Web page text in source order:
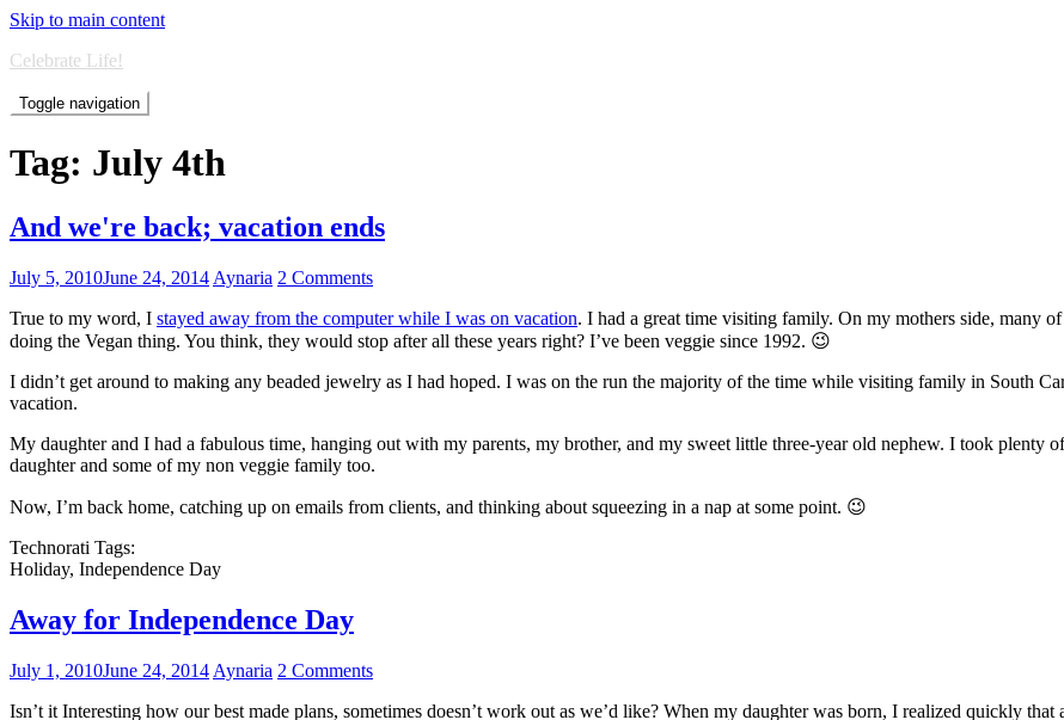
Skip to main content
Celebrate Life!
Toggle navigation
Tag: July 4th
And we're back; vacation ends
July 5, 2010June 24, 2014 Aynaria 2 Comments
True to my word, I stayed away from the computer while I was on vacation. I had a great time visiting family. On my mothers side, many
doing the Vegan thing. You think, they would stop after all these years right? I’ve been veggie since 1992. 😉
I didn’t get around to making any beaded jewelry as I had hoped. I was on the run the majority of the time while visiting family in South
vacation.
My daughter and I had a fabulous time, hanging out with my parents, my brother, and my sweet little three-year old nephew. I took plenty
daughter and some of my non veggie family too.
Now, I’m back home, catching up on emails from clients, and thinking about squeezing in a nap at some point. 😉
Technorati Tags:
Holiday, Independence Day
Away for Independence Day
July 1, 2010June 24, 2014 Aynaria 2 Comments
Isn’t it Interesting how our best made plans, sometimes doesn’t work out as we’d like? When my daughter was born, I realized quickly that